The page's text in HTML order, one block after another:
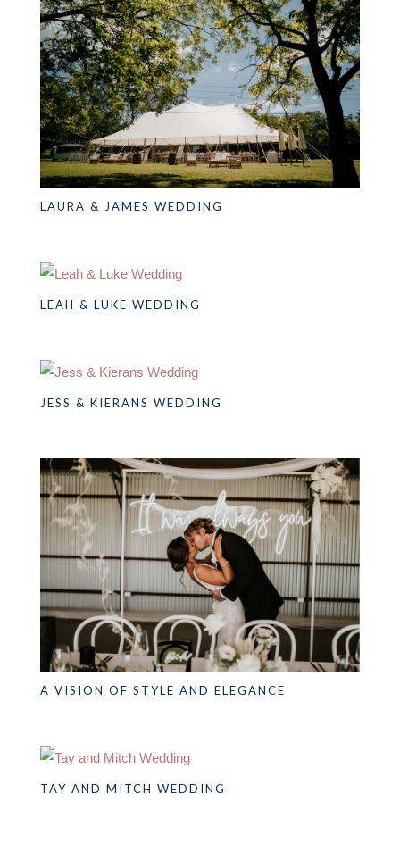
LAURA & JAMES WEDDING
LEAH & LUKE WEDDING
JESS & KIERANS WEDDING
A VISION OF STYLE AND ELEGANCE
TAY AND MITCH WEDDING